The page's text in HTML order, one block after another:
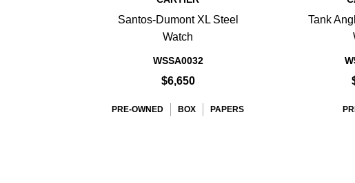
Santos-Dumont XL Steel
Watch
WSSA0032
$6,650
PRE-OWNED BOX PAPERS
Tank